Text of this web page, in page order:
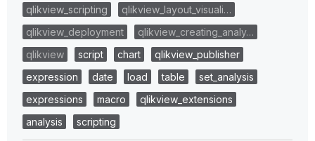
qlikview_scripting
qlikview_layout_visuali…
qlikview_deployment
qlikview_creating_analy…
qlikview
script chart
qlikview_publisher
expression
date load table
set_analysis
expressions
macro
qlikview_extensions
analysis
scripting